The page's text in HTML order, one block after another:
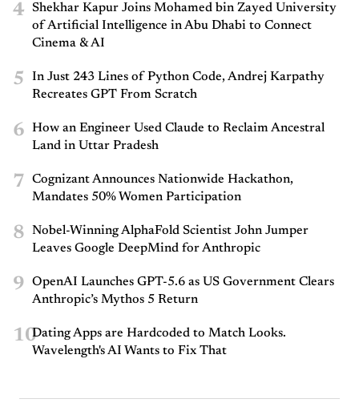
4
Shekhar Kapur Joins Mohamed bin Zayed University
of Artificial Intelligence in Abu Dhabi to Connect
Cinema & AI
5
In Just 243 Lines of Python Code, Andrej Karpathy
Recreates GPT From Scratch
6
How an Engineer Used Claude to Reclaim Ancestral
Land in Uttar Pradesh
7
Cognizant Announces Nationwide Hackathon,
Mandates 50% Women Participation
8
Nobel-Winning AlphaFold Scientist John Jumper
Leaves Google DeepMind for Anthropic
9
OpenAI Launches GPT-5.6 as US Government Clears
Anthropic’s Mythos 5 Return
10Dating Apps are Hardcoded to Match Looks.
Wavelength's AI Wants to Fix That